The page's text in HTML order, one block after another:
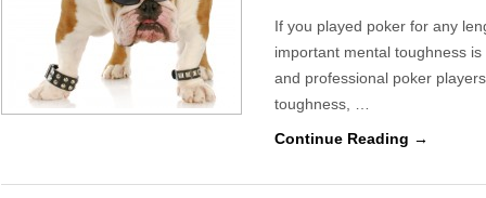
If you played poker for any
important mental toughness
and professional poker
toughness, …
Continue Reading →